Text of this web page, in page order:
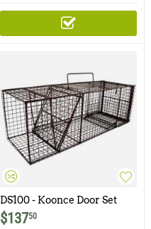
DS100 - Koonce Door Set
Raccoon Trap with Flush
Mount Door
$13750